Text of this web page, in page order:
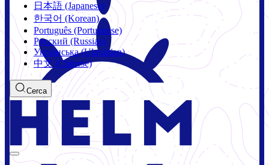
日本語 (Japanese)
한국어 (Korean)
Português (Portuguese)
Русский (Russian)
Українська (Ukrainian)
中文 (Chinese)
Cerca